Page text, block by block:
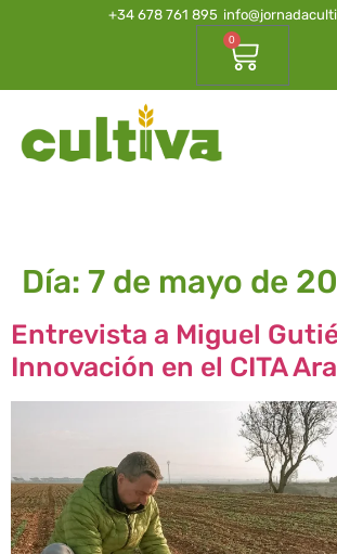
+34 678 761 895
0
Día: 7 de mayo de
Entrevista a Miguel
Innovación en el CITA